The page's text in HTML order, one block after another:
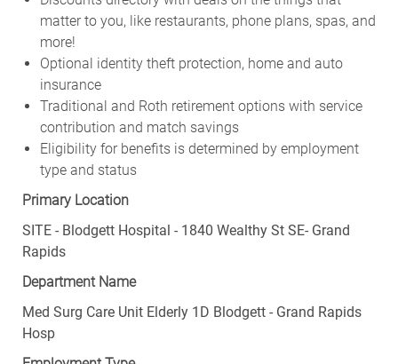
matter to you, like restaurants, phone plans, spas, and
more!
Optional identity theft protection, home and auto
insurance
Traditional and Roth retirement options with service
contribution and match savings
Eligibility for benefits is determined by employment
type and status
Primary Location
SITE - Blodgett Hospital - 1840 Wealthy St SE- Grand
Rapids
Department Name
Med Surg Care Unit Elderly 1D Blodgett - Grand Rapids
Hosp